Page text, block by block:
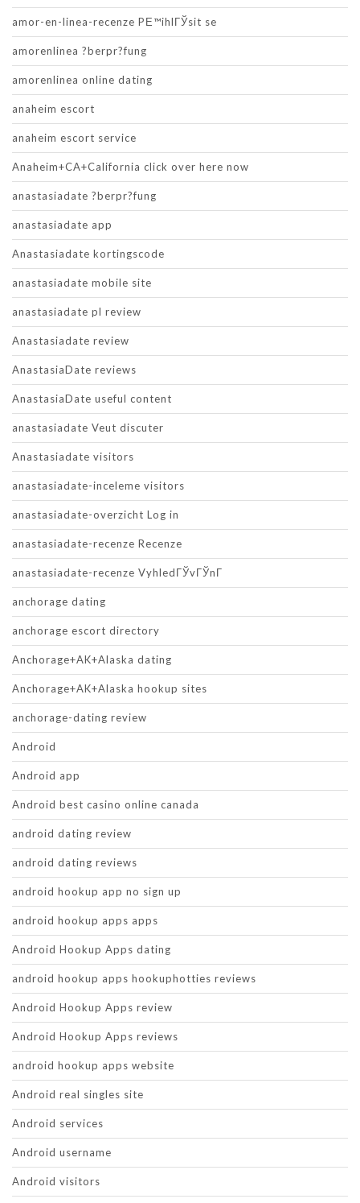
amor-en-linea-recenze PЕ™ihlГЎsit se
amorenlinea ?berpr?fung
amorenlinea online dating
anaheim escort
anaheim escort service
Anaheim+CA+California click over here now
anastasiadate ?berpr?fung
anastasiadate app
Anastasiadate kortingscode
anastasiadate mobile site
anastasiadate pl review
Anastasiadate review
AnastasiaDate reviews
AnastasiaDate useful content
anastasiadate Veut discuter
Anastasiadate visitors
anastasiadate-inceleme visitors
anastasiadate-overzicht Log in
anastasiadate-recenze Recenze
anastasiadate-recenze VyhledГЎvГЎnГ­
anchorage dating
anchorage escort directory
Anchorage+AK+Alaska dating
Anchorage+AK+Alaska hookup sites
anchorage-dating review
Android
Android app
Android best casino online canada
android dating review
android dating reviews
android hookup app no sign up
android hookup apps apps
Android Hookup Apps dating
android hookup apps hookuphotties reviews
Android Hookup Apps review
Android Hookup Apps reviews
android hookup apps website
Android real singles site
Android services
Android username
Android visitors